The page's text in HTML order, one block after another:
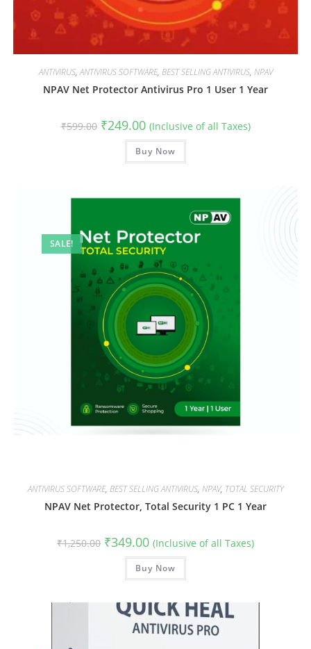
ANTIVIRUS,ANTIVIRUS SOFTWARE, BEST SELLING ANTIVIRUS, NPAV
NPAV Net Protector Antivirus Pro 1 User 1 Year
₹599.00 Original
price
₹599.00.
₹249.00Current
price
is:
₹249.00.
(Inclusive of all Taxes)
Buy Now
SALE!
ANTIVIRUS SOFTWARE, BEST SELLING ANTIVIRUS, NPAV, TOTAL SECURITY
NPAV Net Protector, Total Security 1 PC 1 Year
₹1,250.00 Original
price
₹1,250.00.
₹349.00Current
price
is:
₹349.00.
(Inclusive of all Taxes)
Buy Now